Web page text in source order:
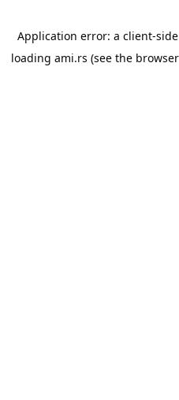
Application error: a client-
loading ami.rs (see the